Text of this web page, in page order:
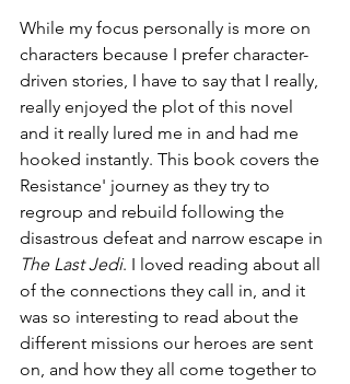
While my focus personally is more on
characters because I prefer character-
driven stories, I have to say that I really,
really enjoyed the plot of this novel
and it really lured me in and had me
hooked instantly. This book covers the
Resistance' journey as they try to
regroup and rebuild following the
disastrous defeat and narrow escape in
The Last Jedi. I loved reading about all
of the connections they call in, and it
was so interesting to read about the
different missions our heroes are sent
on, and how they all come together to